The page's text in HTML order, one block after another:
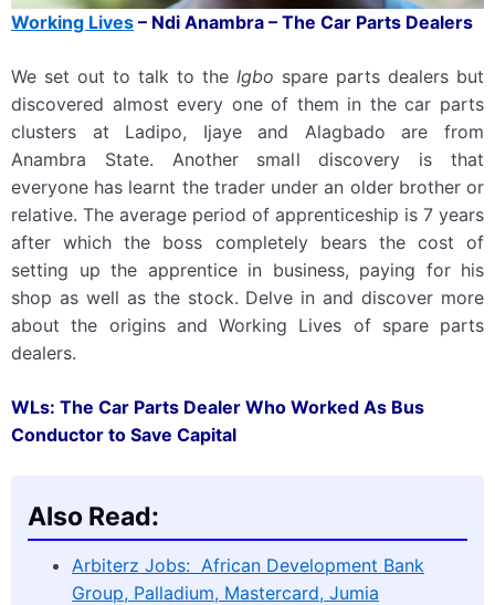
Working Lives – Ndi Anambra – The Car Parts Dealers
We set out to talk to the Igbo spare parts dealers but
discovered almost every one of them in the car parts
clusters at Ladipo, Ijaye and Alagbado are from
Anambra State. Another small discovery is that
everyone has learnt the trader under an older brother or
relative. The average period of apprenticeship is 7 years
after which the boss completely bears the cost of
setting up the apprentice in business, paying for his
shop as well as the stock. Delve in and discover more
about the origins and Working Lives of spare parts
dealers.
WLs: The Car Parts Dealer Who Worked As Bus
Conductor to Save Capital
Also Read:
Arbiterz Jobs: African Development Bank
Group, Palladium, Mastercard, Jumia